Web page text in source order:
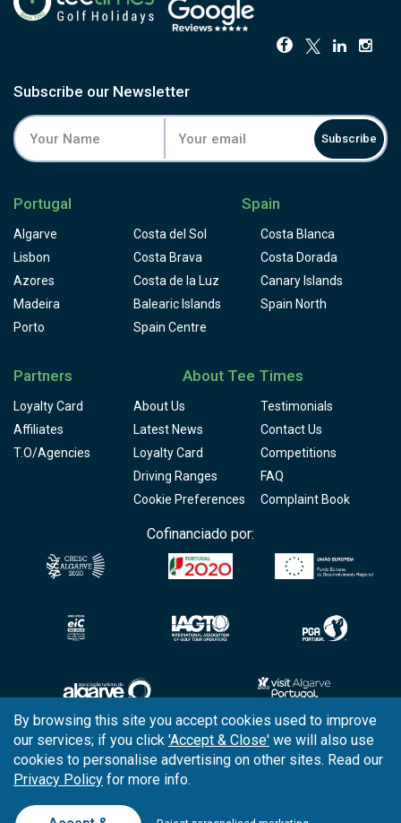
Subscribe our Newsletter
Subscribe
Portugal
Algarve
Lisbon
Azores
Madeira
Porto
Spain
Costa del Sol
Costa Blanca
Costa Brava
Costa Dorada
Costa de la Luz
Canary Islands
Balearic Islands
Spain North
Spain Centre
Partners
Loyalty Card
Affiliates
T.O/Agencies
About Tee Times
About Us
Testimonials
Latest News
Contact Us
Loyalty Card
Competitions
Driving Ranges
FAQ
Cookie Preferences
Complaint Book
Cofinanciado por:
Copyright © 2026 Tee Times Golf
Terms& Conditions
QualityPolicy
By browsing this site you accept cookies used to improve
our services; if you click 'Accept & Close' we will also use
cookies to personalise advertising on other sites. Read our
Privacy Policy for more info.